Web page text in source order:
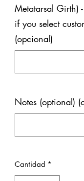
Metatarsal Girth)
if you select
(opcional)
Notes (optional)
Cantidad *